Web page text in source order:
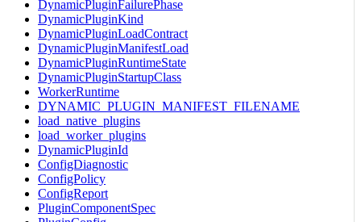
DynamicPluginFailurePhase
DynamicPluginKind
DynamicPluginLoadContract
DynamicPluginManifestLoad
DynamicPluginRuntimeState
DynamicPluginStartupClass
WorkerRuntime
DYNAMIC_PLUGIN_MANIFEST_FILENAME
load_native_plugins
load_worker_plugins
DynamicPluginId
ConfigDiagnostic
ConfigPolicy
ConfigReport
PluginComponentSpec